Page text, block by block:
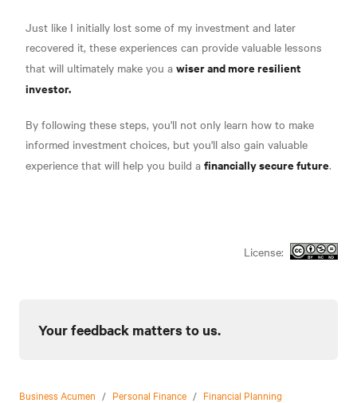
Just like I initially lost some of my investment and later
recovered it, these experiences can provide valuable lessons
that will ultimately make you a wiser and more resilient
investor.
By following these steps, you'll not only learn how to make
informed investment choices, but you'll also gain valuable
experience that will help you build a financially secure future.
License:
Your feedback matters to us.
Business Acumen / Personal Finance / Financial Planning